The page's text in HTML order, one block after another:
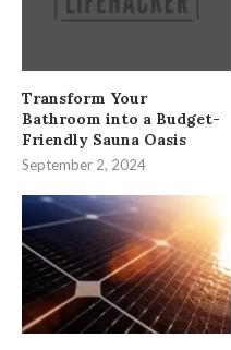
Transform Your
Bathroom into a Budget-
Friendly Sauna Oasis
September 2, 2024